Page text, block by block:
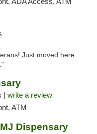
Just moved here
| write a review
ATM
Dispensary